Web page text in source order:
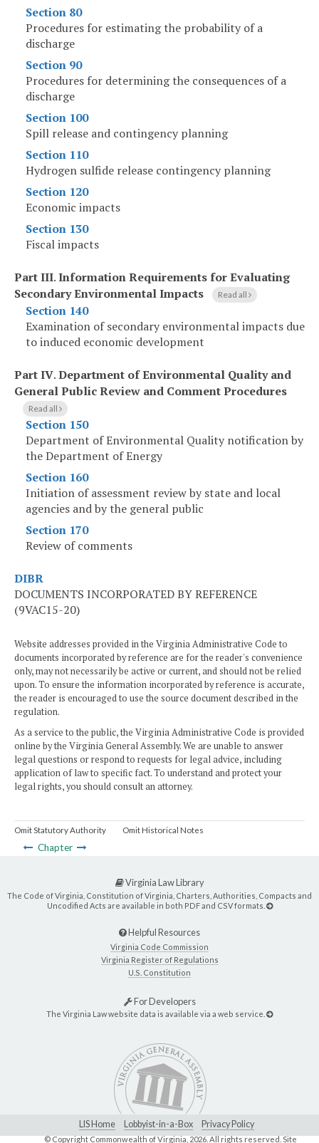
Section 80
Procedures for estimating the probability of a
discharge
Section 90
Procedures for determining the consequences of a
discharge
Section 100
Spill release and contingency planning
Section 110
Hydrogen sulfide release contingency planning
Section 120
Economic impacts
Section 130
Fiscal impacts
Part III.Information Requirements for Evaluating
Secondary Environmental Impacts
Read all
Section 140
Examination of secondary environmental impacts due
to induced economic development
Part IV.Department of Environmental Quality and
General Public Review and Comment Procedures
Read all
Section 150
Department of Environmental Quality notification by
the Department of Energy
Section 160
Initiation of assessment review by state and local
agencies and by the general public
Section 170
Review of comments
DIBR
DOCUMENTS INCORPORATED BY REFERENCE
(9VAC15-20)
Website addresses provided in the Virginia Administrative Code to
documents incorporated by reference are for the reader's convenience
only, may not necessarily be active or current, and should not be relied
upon. To ensure the information incorporated by reference is accurate,
the reader is encouraged to use the source document described in the
regulation.
As a service to the public, the Virginia Administrative Code is provided
online by the Virginia General Assembly. We are unable to answer
legal questions or respond to requests for legal advice, including
application of law to specific fact. To understand and protect your
legal rights, you should consult an attorney.
Omit Statutory Authority Omit Historical Notes
Chapter
Virginia Law Library
The Code of Virginia, Constitution of Virginia, Charters, Authorities, Compacts and
Uncodified Acts are available in both PDF and CSV formats.
Helpful Resources
Virginia Code Commission
Virginia Register of Regulations
U.S. Constitution
For Developers
The Virginia Law website data is available via a web service.
LIS Home Lobbyist-in-a-Box Privacy Policy
© Copyright Commonwealth of Virginia,2026. All rights reserved. Site